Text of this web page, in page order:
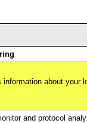
information about your
and protocol